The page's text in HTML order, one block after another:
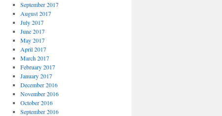
September 2017
August 2017
July 2017
June 2017
May 2017
April 2017
March 2017
February 2017
January 2017
December 2016
November 2016
October 2016
September 2016